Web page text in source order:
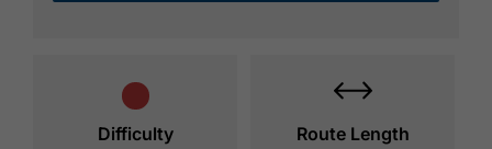
Difficulty Route Length